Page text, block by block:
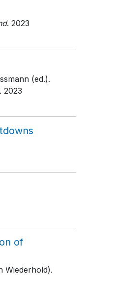
. 2023
(ed.).
. 2023
of
Wiederhold).